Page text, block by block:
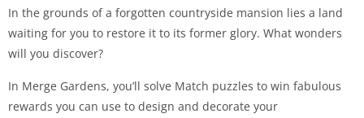
In the grounds of a forgotten countryside mansion lies a land
waiting for you to restore it to its former glory. What wonders
will you discover?
In Merge Gardens, you’ll solve Match puzzles to win fabulous
rewards you can use to design and decorate your